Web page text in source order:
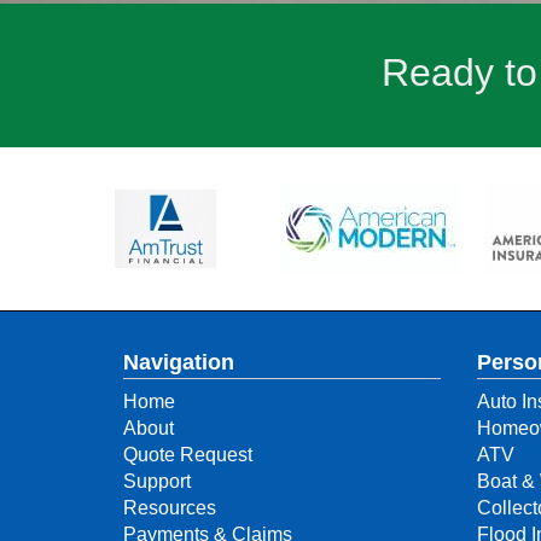
Ready
Navigation
Home
About
Quote Request
Support
Resources
Payments & Claims
Auto
ATV
Boat &
Flood